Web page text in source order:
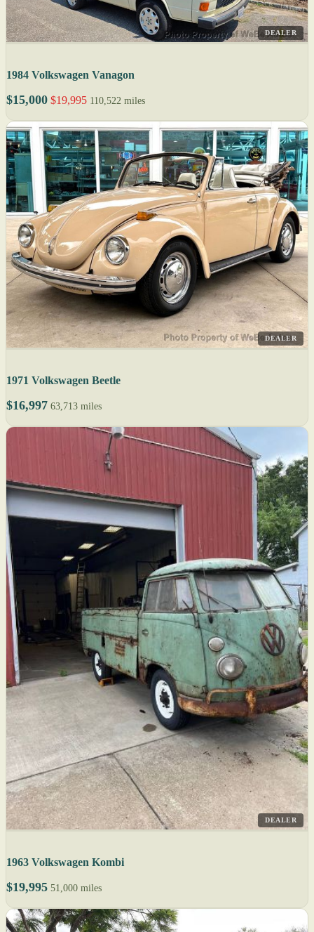
DEALER
1984 Volkswagen Vanagon
$15,000 $19,995 110,522 miles
DEALER
1971 Volkswagen Beetle
$16,997 63,713 miles
DEALER
1963 Volkswagen Kombi
$19,995 51,000 miles